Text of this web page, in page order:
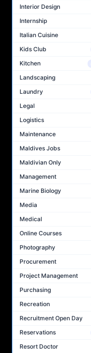
Interior Design
Internship
Italian Cuisine
Kids Club
Kitchen
Landscaping
Laundry
Legal
Logistics
Maintenance
Maldives Jobs
Maldivian Only
Management
Marine Biology
Media
Medical
Online Courses
Photography
Procurement
Project Management
Purchasing
Recreation
Recruitment Open Day
Reservations
Resort Doctor